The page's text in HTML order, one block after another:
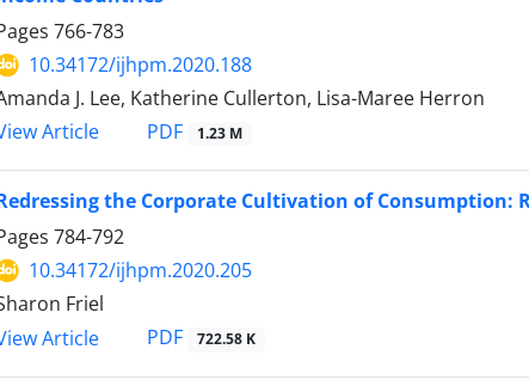
766-783
10.34172/ijhpm.2020.188
J. Lee, Katherine Cullerton, Lisa-Maree Herron
Article
PDF 1.23 M
the Corporate Cultivation of Consumption:
784-792
10.34172/ijhpm.2020.205
Friel
Article
PDF 722.58 K